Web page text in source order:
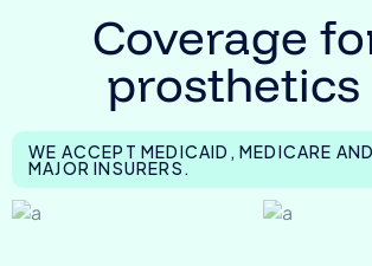
Coverage
prosthetics
WE ACCEPT MEDICAID, MEDICARE
MAJOR INSURERS.